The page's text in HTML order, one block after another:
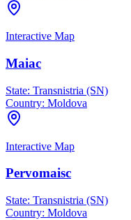
Interactive Map
Maiac
State: Transnistria (SN)
Country: Moldova
Interactive Map
Pervomaisc
State: Transnistria (SN)
Country: Moldova